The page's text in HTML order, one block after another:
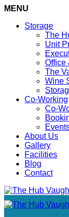
MENU
Storage
The
Unit
Office
The
Wine
Co-Working
Co-
About Us
Gallery
Facilities
Blog
Contact